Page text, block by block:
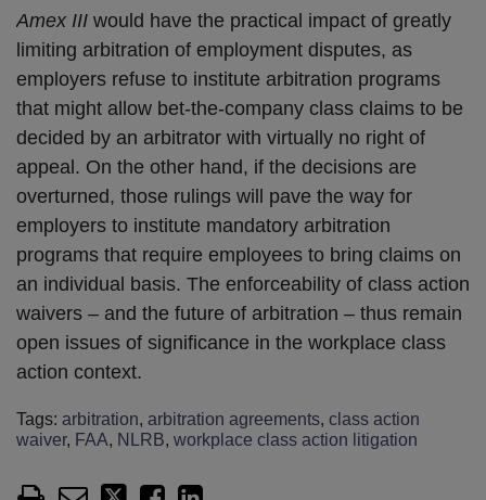
Amex III would have the practical impact of greatly
limiting arbitration of employment disputes, as
employers refuse to institute arbitration programs
that might allow bet-the-company class claims to be
decided by an arbitrator with virtually no right of
appeal. On the other hand, if the decisions are
overturned, those rulings will pave the way for
employers to institute mandatory arbitration
programs that require employees to bring claims on
an individual basis. The enforceability of class action
waivers – and the future of arbitration – thus remain
open issues of significance in the workplace class
action context.
Tags: arbitration, arbitration agreements, class action
waiver, FAA, NLRB, workplace class action litigation